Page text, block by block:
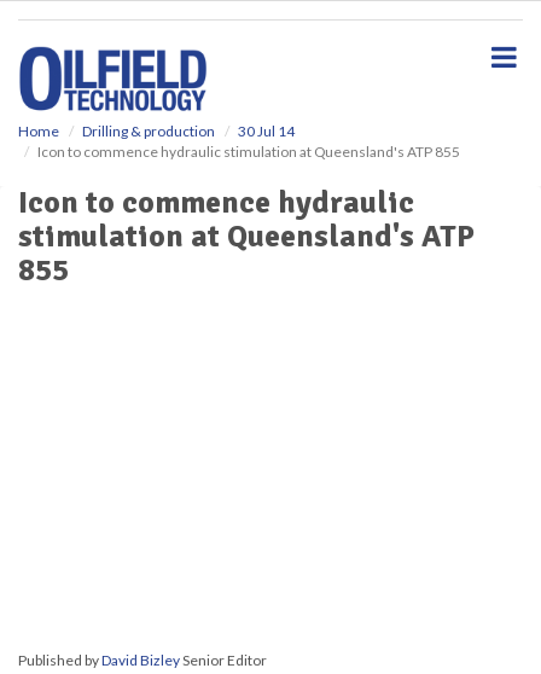
Home Drilling & production
30 Jul 14
Icon to commence hydraulic stimulation at Queensland's ATP 855
Icon to commence hydraulic
stimulation at Queensland's ATP
855
Published byDavid BizleySenior Editor